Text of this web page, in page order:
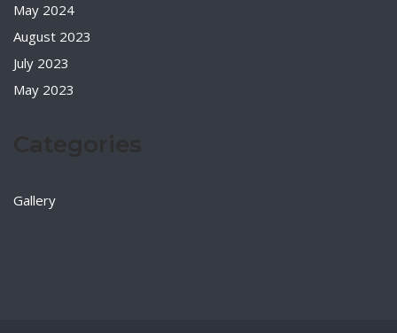
May 2024
August 2023
July 2023
May 2023
Gallery